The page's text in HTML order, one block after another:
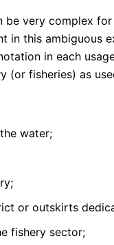
be very complex
in this ambiguous
in each
(or fisheries) as
water;
or outskirts
fishery sector;